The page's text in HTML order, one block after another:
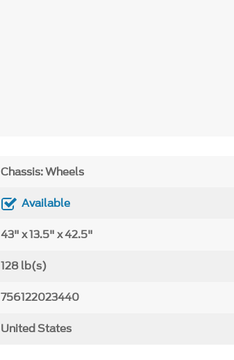
Chassis: Wheels
Available
43" x 13.5" x 42.5"
128 lb(s)
756122023440
United States